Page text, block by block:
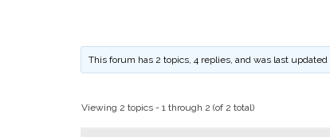
This forum has 2 topics, 4 replies, and was last updated
Viewing 2 topics - 1 through 2 (of 2 total)